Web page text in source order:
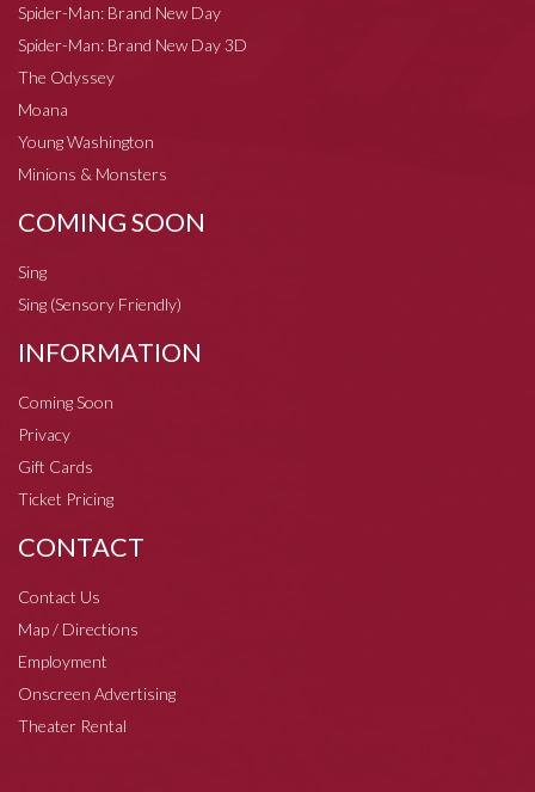
Spider-Man: Brand New Day
Spider-Man: Brand New Day 3D
The Odyssey
Moana
Young Washington
Minions & Monsters
COMING SOON
Sing
Sing (Sensory Friendly)
INFORMATION
Coming Soon
Privacy
Gift Cards
Ticket Pricing
CONTACT
Contact Us
Map / Directions
Employment
Onscreen Advertising
Theater Rental